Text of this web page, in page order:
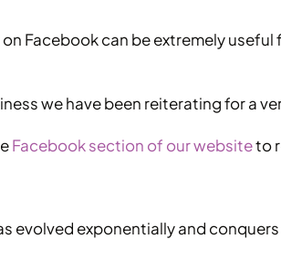
Facebook can be extremely
we have been reiterating for a
Facebook section of our websiteto
evolved exponentially and